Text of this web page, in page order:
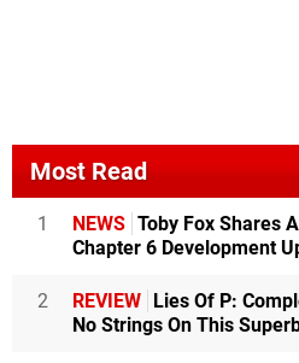
Most Read
1 NEWS Toby Fox Shares
Chapter 6 Development
2 REVIEW Lies Of P:
No Strings On This